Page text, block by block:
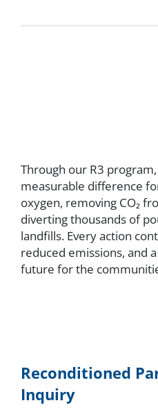
Through our R3 program,
measurable difference
oxygen, removing CO₂
diverting thousands of
landfills. Every action
reduced emissions, and
future for the
Reconditioned
Inquiry